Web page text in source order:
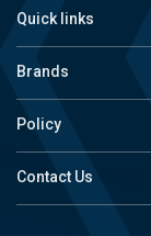
Quick links
Brands
Policy
Contact Us